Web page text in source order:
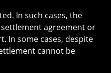
In such cases, the
agreement or
In some cases, despite
cannot be